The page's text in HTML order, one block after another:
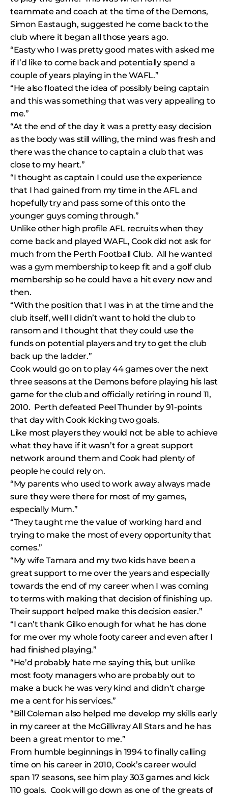
teammate and coach at the time of the Demons,
Simon Eastaugh, suggested he come back to the
club where it began all those years ago.
“Easty who I was pretty good mates with asked me
if I’d like to come back and potentially spend a
couple of years playing in the WAFL.”
“He also floated the idea of possibly being captain
and this was something that was very appealing to
me.”
“At the end of the day it was a pretty easy decision
as the body was still willing, the mind was fresh and
there was the chance to captain a club that was
close to my heart.”
“I thought as captain I could use the experience
that I had gained from my time in the AFL and
hopefully try and pass some of this onto the
younger guys coming through.”
Unlike other high profile AFL recruits when they
come back and played WAFL, Cook did not ask for
much from the Perth Football Club. All he wanted
was a gym membership to keep fit and a golf club
membership so he could have a hit every now and
then.
“With the position that I was in at the time and the
club itself, well I didn’t want to hold the club to
ransom and I thought that they could use the
funds on potential players and try to get the club
back up the ladder.”
Cook would go on to play 44 games over the next
three seasons at the Demons before playing his last
game for the club and officially retiring in round 11,
2010. Perth defeated Peel Thunder by 91-points
that day with Cook kicking two goals.
Like most players they would not be able to achieve
what they have if it wasn’t for a great support
network around them and Cook had plenty of
people he could rely on.
“My parents who used to work away always made
sure they were there for most of my games,
especially Mum.”
“They taught me the value of working hard and
trying to make the most of every opportunity that
comes.”
“My wife Tamara and my two kids have been a
great support to me over the years and especially
towards the end of my career when I was coming
to terms with making that decision of finishing up.
Their support helped make this decision easier.”
“I can’t thank Gilko enough for what he has done
for me over my whole footy career and even after I
had finished playing.”
“He’d probably hate me saying this, but unlike
most footy managers who are probably out to
make a buck he was very kind and didn’t charge
me a cent for his services.”
“Bill Coleman also helped me develop my skills early
in my career at the McGillivray All Stars and he has
been a great mentor to me.”
From humble beginnings in 1994 to finally calling
time on his career in 2010, Cook’s career would
span 17 seasons, see him play 303 games and kick
110 goals. Cook will go down as one of the greats of